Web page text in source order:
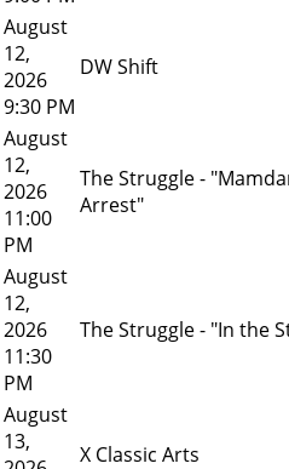
August
12,
2026
9:30 PM
DW Shift
August
12,
2026
11:00
PM
The Struggle -
Arrest"
August
12,
2026
11:30
PM
The Struggle - "In the
August
13,
X Classic Arts